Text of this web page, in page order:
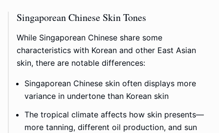
Singaporean Chinese Skin Tones
While Singaporean Chinese share some
characteristics with Korean and other East Asian
skin, there are notable differences:
Singaporean Chinese skin often displays more
variance in undertone than Korean skin
The tropical climate affects how skin presents—
more tanning, different oil production, and sun